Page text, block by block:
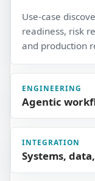
Use-case
readiness, risk
and production
ENGINEERING
Agentic
INTEGRATION
Systems,